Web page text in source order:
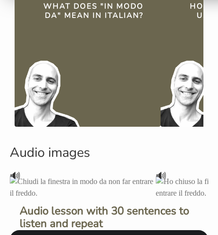
QUICK FACTS
WHAT DOES "IN MODO
DA" MEAN IN ITALIAN?
HOW
Audio images
🔊 🔊
Audio lesson with 30 sentences to
listen and repeat